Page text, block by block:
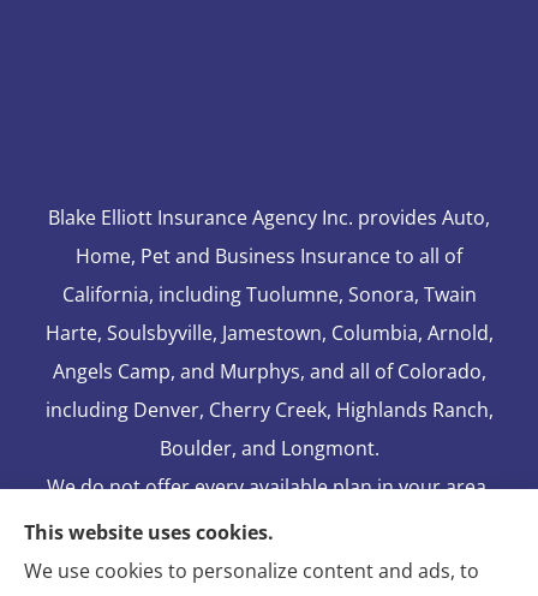
Blake Elliott Insurance Agency Inc. provides Auto,
Home, Pet and Business Insurance to all of
California, including Tuolumne, Sonora, Twain
Harte, Soulsbyville, Jamestown, Columbia, Arnold,
Angels Camp, and Murphys, and all of Colorado,
including Denver, Cherry Creek, Highlands Ranch,
Boulder, and Longmont.
We do not offer every available plan in your area.
Any information we provide is limited to those
plans we do offer in your area. Please contact
This website uses cookies.
We use cookies to personalize content and ads, to